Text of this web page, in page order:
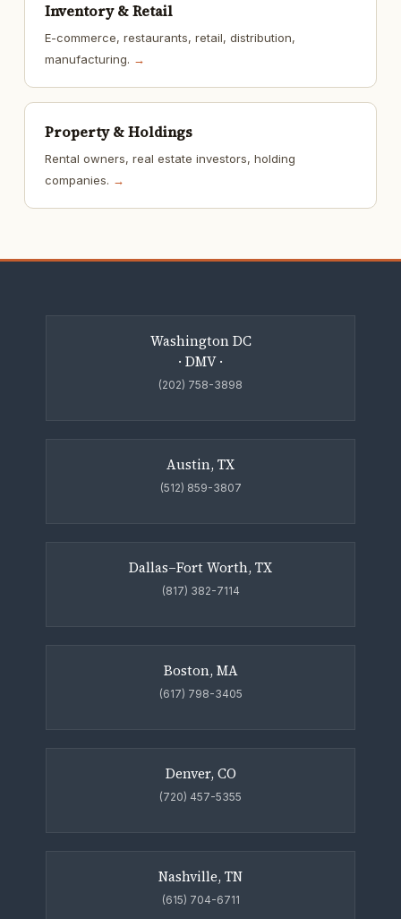
Inventory & Retail
E-commerce, restaurants, retail, distribution,
manufacturing. →
Property & Holdings
Rental owners, real estate investors, holding
companies. →
Washington DC
· DMV ·
(202) 758-3898
Austin, TX
(512) 859-3807
Dallas–Fort Worth, TX
(817) 382-7114
Boston, MA
(617) 798-3405
Denver, CO
(720) 457-5355
Nashville, TN
(615) 704-6711